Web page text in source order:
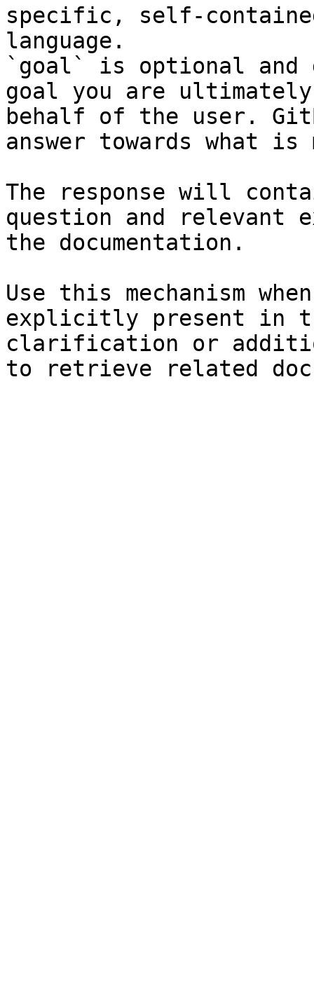
specific, self-
language.
`goal` is optional and
goal you are
behalf of the user.
answer towards what
The response will
question and relevant
the documentation.
Use this mechanism
explicitly present in
clarification or